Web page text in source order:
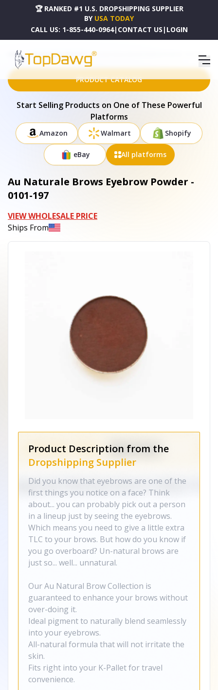
🏆 RANKED #1 U.S. DROPSHIPPING SUPPLIER
BY USA TODAY
CALL US: 1-855-440-0964| CONTACT US | LOGIN
HOME DROPSHIPPING PRODUCTS AU NATURALE BROWS EYEBROW POWDER - 0101-197
PRODUCT CATALOG
Start Selling Products on One of These Powerful
Platforms
Amazon Walmart Shopify
eBay All platforms
Au Naturale Brows Eyebrow Powder -
0101-197
VIEW WHOLESALE PRICE
Ships From
Product Description from the
Dropshipping Supplier
Did you know that eyebrows are one of the
first things you notice on a face? Think
about... you can probably pick out a person
in a lineup just by seeing the eyebrows.
Which means you need to give a little extra
TLC to your brows. But how do you know if
you go overboard? Un-natural brows are
just so... well... unnatural.
Our Au Natural Brow Collection is
guaranteed to enhance your brows without
over-doing it.
Ideal pigment to naturally blend seamlessly
into your eyebrows.
All-natural formula that will not irritate the
skin.
Fits right into your K-Pallet for travel
convenience.